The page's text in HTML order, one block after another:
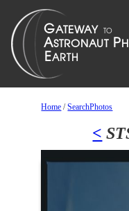
Home /SearchPhotos
<